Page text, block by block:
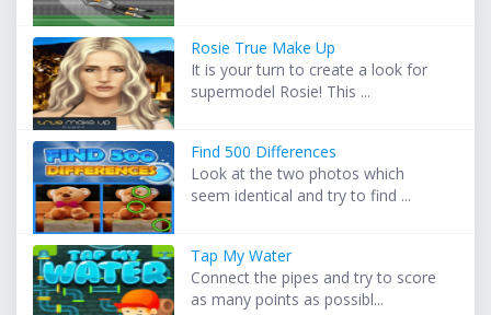
Rosie True Make Up
It is your turn to create a look for
supermodel Rosie! This ...
Find 500 Differences
Look at the two photos which
seem identical and try to find ...
Tap My Water
Connect the pipes and try to score
as many points as possibl...